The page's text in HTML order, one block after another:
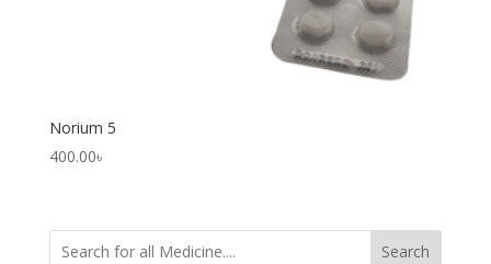
Norium 5
400.00৳
Search